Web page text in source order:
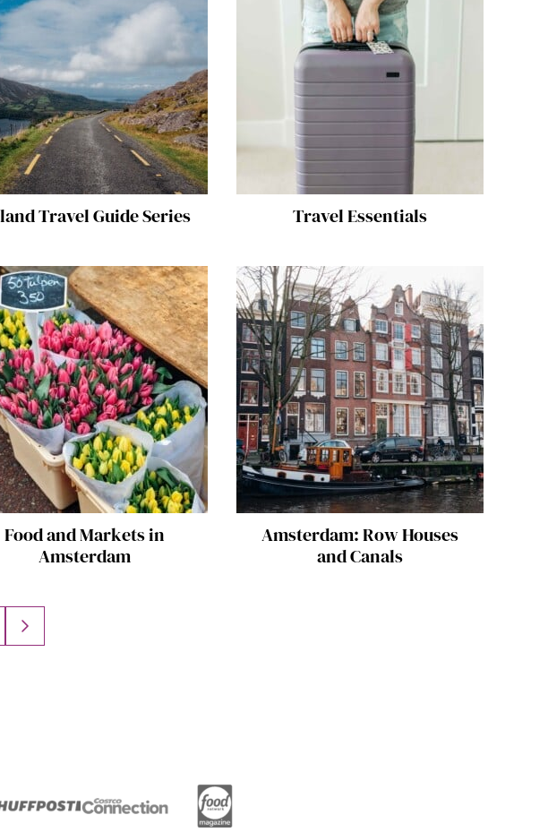
Travel Guide Series Travel Essentials
Food and Markets in
Amsterdam
Amsterdam: Row Houses
and Canals
GO
TO